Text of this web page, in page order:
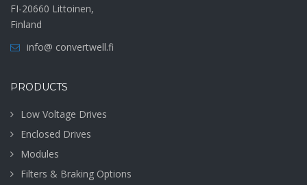
FI-20660 Littoinen,
Finland
info@ convertwell.fi
PRODUCTS
Low Voltage Drives
Enclosed Drives
Modules
Filters & Braking Options